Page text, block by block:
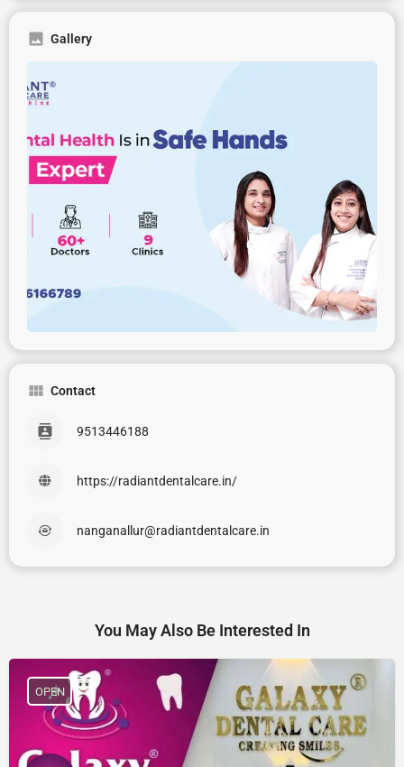
Gallery
Contact
9513446188
https://radiantdentalcare.in/
nanganallur@radiantdentalcare.in
You May Also Be Interested In
OPEN